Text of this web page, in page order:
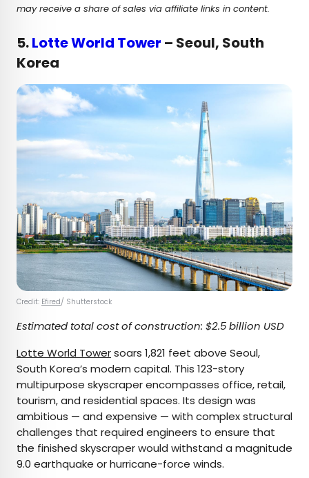
may receive a share of sales via affiliate links in content.
5.Lotte World Tower – Seoul, South
Korea
Credit: Efired/ Shutterstock
Estimated total cost of construction: $2.5 billion USD
Lotte World Towersoars 1,821 feet above Seoul,
South Korea’s modern capital. This 123-story
multipurpose skyscraper encompasses office, retail,
tourism, and residential spaces. Its design was
ambitious — and expensive — with complex structural
challenges that required engineers to ensure that
the finished skyscraper would withstand a magnitude
9.0 earthquake or hurricane-force winds.